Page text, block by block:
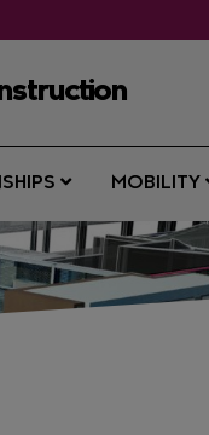
MOBILITY